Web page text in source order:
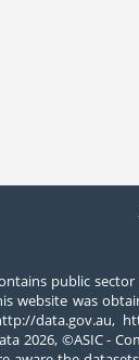
public
website was
data.gov.au,
2026, ©ASIC -